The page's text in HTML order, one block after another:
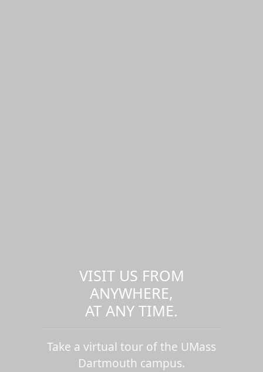
VISIT US FROM
ANYWHERE,
AT ANY TIME.
Take a virtual tour of the UMass
Dartmouth campus.